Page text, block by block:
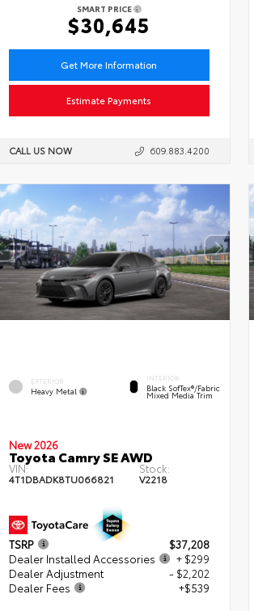
SMART PRICE
$30,645
Get More Information
Estimate Payments
CALL US NOW 609.883.4200
EXTERIOR
Heavy Metal
INTERIOR
Black SofTex®/fabric
Mixed Media Trim
New 2026
Toyota Camry SE AWD
VIN:
4T1DBADK8TU066821
Stock:
V2218
TSRP
$37,208
Dealer Installed Accessories
+ $299
Dealer Adjustment
- $2,202
Dealer Fees
+$539